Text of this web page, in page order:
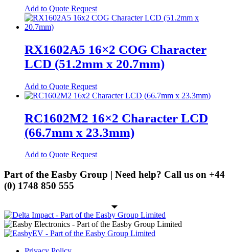
Push-In Din-Rail Terminal Blocks
Screw Din-Rail Terminal Blocks
PCB Screw Terminal Blocks
Pluggable Terminal Blocks
Energy Storage
Energy Storage Batteries
EV Charging Cables
EV Holsters
IoT
Antennas
be
chosen
product
Add to Quote RequestThis
product
variants.
The
options
may
chosen
on
product
page
RX1602A5 16×2 COG Character
LCD (51.2mm x 20.7mm)
Add to Quote RequestThis
product
multiple
variants.
The
options
be
on
page
RC1602M2 16×2 Character LCD
(66.7mm x 23.3mm)
Add to Quote RequestThis
has
multiple
options
may
be
chosen
Part of the Easby Group | Need help? Call us on +44
(0) 1748 850 555